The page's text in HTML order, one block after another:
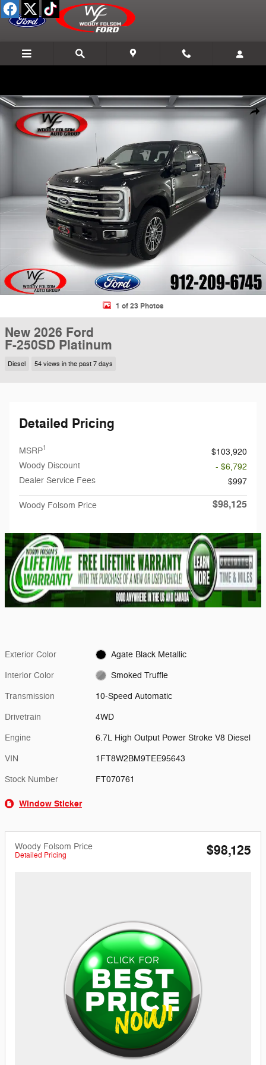
Skip to main content
New 2026 Ford F-250SD Platinum Truck Photo 1 of 23
1 of 23 Photos
New 2026 Ford
F-250SD Platinum
Diesel 54 views in the past 7 days
Detailed Pricing
MSRP1
$103,920
Woody Discount
- $6,792
Dealer Service Fees
$997
Woody Folsom Price $98,125
Exterior Color Agate Black Metallic
Interior Color Smoked Truffle
Transmission 10-Speed Automatic
Drivetrain 4WD
Engine 6.7L High Output Power Stroke V8 Diesel
VIN 1FT8W2BM9TEE95643
Stock Number FT070761
Window Sticker
Woody Folsom Price
Detailed Pricing $98,125